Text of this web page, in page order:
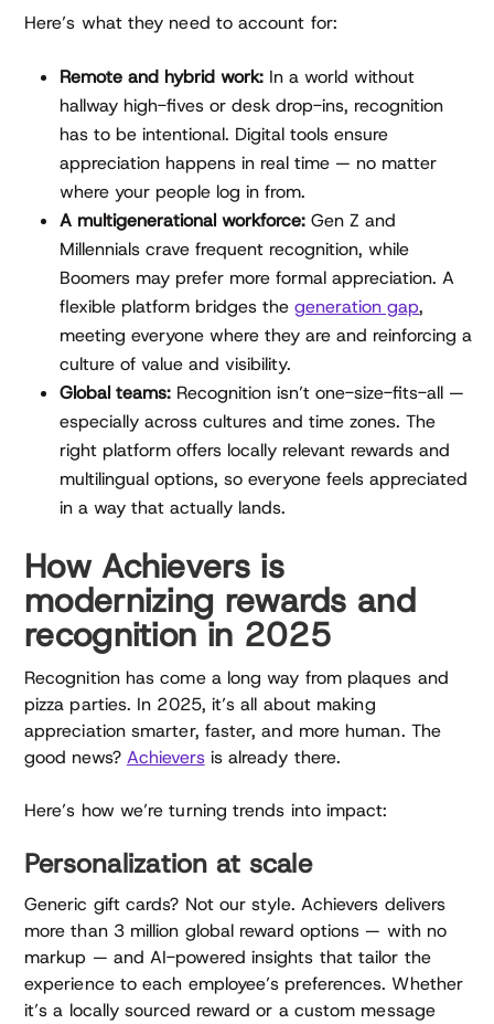
Here’s what they need to account for:
Remote and hybrid work: In a world without
hallway high-fives or desk drop-ins, recognition
has to be intentional. Digital tools ensure
appreciation happens in real time — no matter
where your people log in from.
A multigenerational workforce: Gen Z and
Millennials crave frequent recognition, while
Boomers may prefer more formal appreciation. A
flexible platform bridges the generation gap,
meeting everyone where they are and reinforcing a
culture of value and visibility.
Global teams: Recognition isn’t one-size-fits-all —
especially across cultures and time zones. The
right platform offers locally relevant rewards and
multilingual options, so everyone feels appreciated
in a way that actually lands.
How Achievers is
modernizing rewards and
recognition in 2025
Recognition has come a long way from plaques and
pizza parties. In 2025, it’s all about making
appreciation smarter, faster, and more human. The
good news? Achieversis already there.
Here’s how we’re turning trends into impact:
Personalization at scale
Generic gift cards? Not our style. Achievers delivers
more than 3 million global reward options — with no
markup — and AI-powered insights that tailor the
experience to each employee’s preferences. Whether
it’s a locally sourced reward or a custom message